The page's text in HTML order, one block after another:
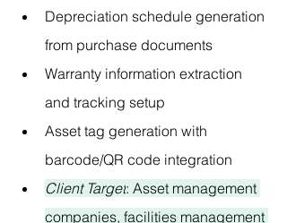
Depreciation schedule generation
from purchase documents
Warranty information extraction
and tracking setup
Asset tag generation with
barcode/QR code integration
Client Target: Asset management
companies, facilities management